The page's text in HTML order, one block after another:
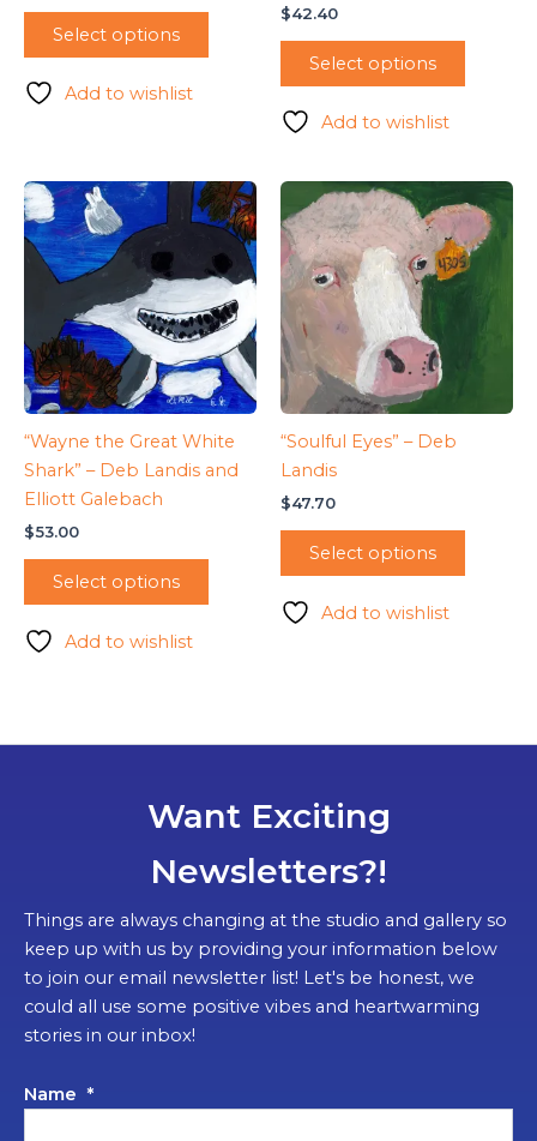
Select options
Add to wishlist
$42.40
Select options
Add to wishlist
“Wayne the Great White
Shark” – Deb Landis and
Elliott Galebach
$53.00
Select options
Add to wishlist
“Soulful Eyes” – Deb
Landis
$47.70
Select options
Add to wishlist
Want Exciting
Newsletters?!
Things are always changing at the studio and gallery so
keep up with us by providing your information below
to join our email newsletter list! Let's be honest, we
could all use some positive vibes and heartwarming
stories in our inbox!
Name *